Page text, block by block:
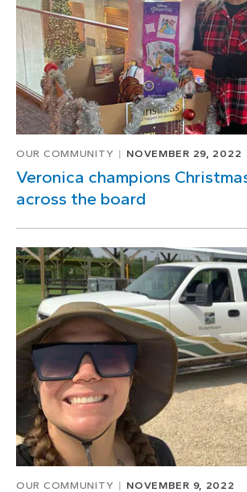
OUR COMMUNITY NOVEMBER 29, 2022
Veronica champions
across the board
OUR COMMUNITY NOVEMBER 9, 2022